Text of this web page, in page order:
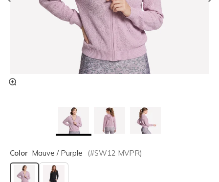
Color Mauve / Purple (#SW12 MVPR)